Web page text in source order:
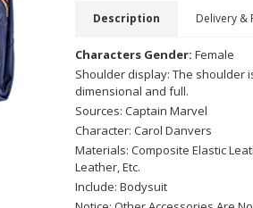
Description Delivery &
Characters Gender: Female
Shoulder display: The shoulder
dimensional and full.
Sources: Captain Marvel
Character: Carol Danvers
Materials: Composite Elastic
Leather, Etc.
Include: Bodysuit